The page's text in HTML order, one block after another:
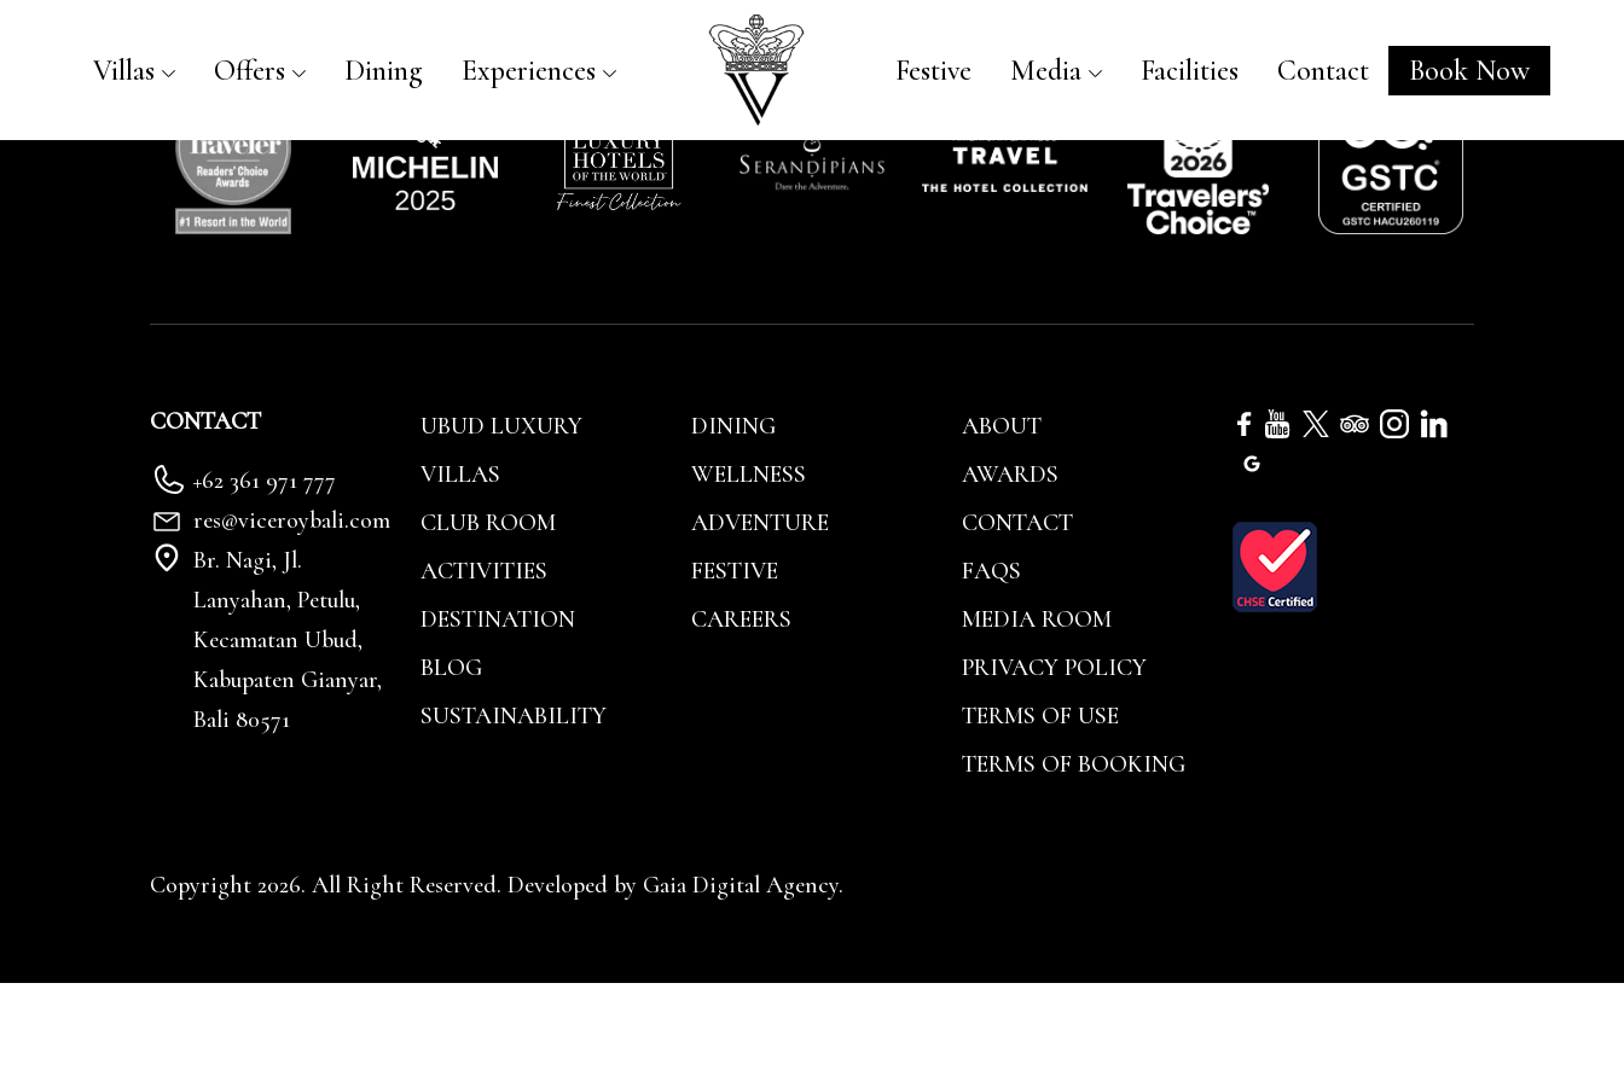
Villas Offers Dining Experiences Festive Media Facilities Contact Book Now
Luxury Villa Reservation - Viceroy Bali
CONTACT
+62 361 971 777
res@viceroybali.com
Br. Nagi, Jl.
Lanyahan, Petulu,
Kecamatan Ubud,
Kabupaten Gianyar,
Bali 80571
UBUD LUXURY
VILLAS
CLUB ROOM
ACTIVITIES
DESTINATION
BLOG
SUSTAINABILITY
DINING
WELLNESS
ADVENTURE
FESTIVE
CAREERS
ABOUT
AWARDS
CONTACT
FAQS
MEDIA ROOM
PRIVACY POLICY
TERMS OF USE
TERMS OF BOOKING
Copyright 2026. All Right Reserved. Developed by Gaia Digital Agency.